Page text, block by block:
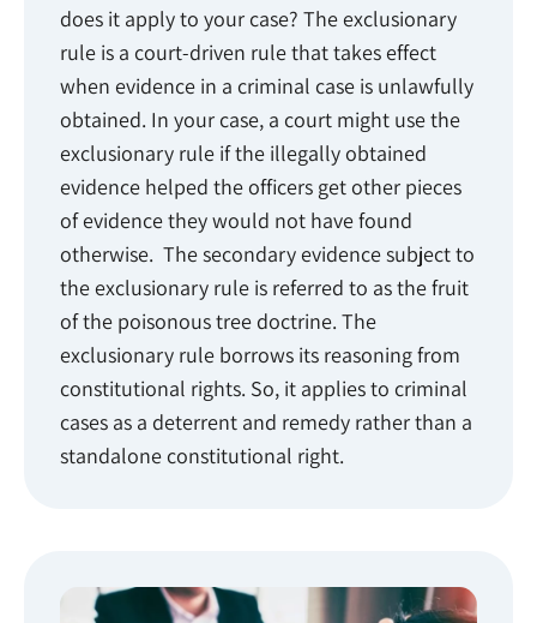
does it apply to your case? The exclusionary
rule is a court-driven rule that takes effect
when evidence in a criminal case is unlawfully
obtained. In your case, a court might use the
exclusionary rule if the illegally obtained
evidence helped the officers get other pieces
of evidence they would not have found
otherwise. The secondary evidence subject to
the exclusionary rule is referred to as the fruit
of the poisonous tree doctrine. The
exclusionary rule borrows its reasoning from
constitutional rights. So, it applies to criminal
cases as a deterrent and remedy rather than a
standalone constitutional right.